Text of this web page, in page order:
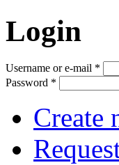
Login
Username or e-mail *
Password *
Create